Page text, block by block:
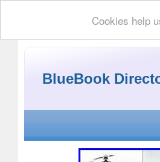
Cookies help
BlueBook